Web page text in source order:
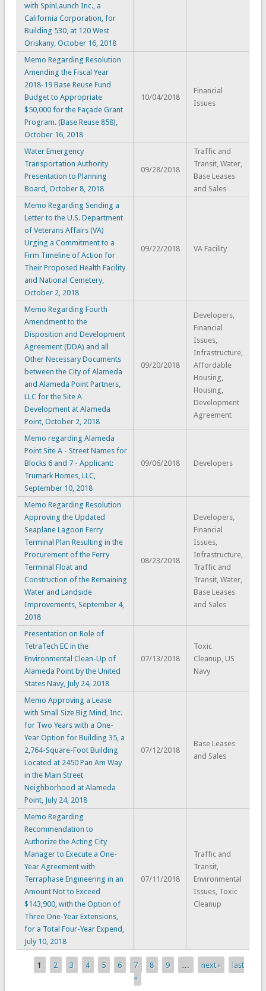
with SpinLaunch Inc., a
California Corporation, for
Building 530, at 120 West
Oriskany, October 16, 2018
Memo Regarding Resolution
Amending the Fiscal Year
2018-19 Base Reuse Fund
Budget to Appropriate
$50,000 for the Façade Grant
Program. (Base Reuse 858),
October 16, 2018
10/04/2018
Financial
Issues
Water Emergency
Transportation Authority
Presentation to Planning
Board, October 8, 2018
09/28/2018
Traffic and
Transit, Water,
Base Leases
and Sales
Memo Regarding Sending a
Letter to the U.S. Department
of Veterans Affairs (VA)
Urging a Commitment to a
Firm Timeline of Action for
Their Proposed Health Facility
and National Cemetery,
October 2, 2018
09/22/2018 VA Facility
Memo Regarding Fourth
Amendment to the
Disposition and Development
Agreement (DDA) and all
Other Necessary Documents
between the City of Alameda
and Alameda Point Partners,
LLC for the Site A
Development at Alameda
Point, October 2, 2018
09/20/2018
Developers,
Financial
Issues,
Infrastructure,
Affordable
Housing,
Housing,
Development
Agreement
Memo regarding Alameda
Point Site A - Street Names for
Blocks 6 and 7 - Applicant:
Trumark Homes, LLC,
September 10, 2018
09/06/2018 Developers
Memo Regarding Resolution
Approving the Updated
Seaplane Lagoon Ferry
Terminal Plan Resulting in the
Procurement of the Ferry
Terminal Float and
Construction of the Remaining
Water and Landside
Improvements, September 4,
2018
08/23/2018
Developers,
Financial
Issues,
Infrastructure,
Traffic and
Transit, Water,
Base Leases
and Sales
Presentation on Role of
TetraTech EC in the
Environmental Clean-Up of
Alameda Point by the United
States Navy, July 24, 2018
07/13/2018
Toxic
Cleanup, US
Navy
Memo Approving a Lease
with Small Size Big Mind, Inc.
for Two Years with a One-
Year Option for Building 35, a
2,764-Square-Foot Building
Located at 2450 Pan Am Way
in the Main Street
Neighborhood at Alameda
Point, July 24, 2018
07/12/2018
Base Leases
and Sales
Memo Regarding
Recommendation to
Authorize the Acting City
Manager to Execute a One-
Year Agreement with
Terraphase Engineering in an
Amount Not to Exceed
$143,900, with the Option of
Three One-Year Extensions,
for a Total Four-Year Expend,
July 10, 2018
07/11/2018
Traffic and
Transit,
Environmental
Issues, Toxic
Cleanup
Pages
1 2 3 4 5 6 7 8 9 … next ›
last
»